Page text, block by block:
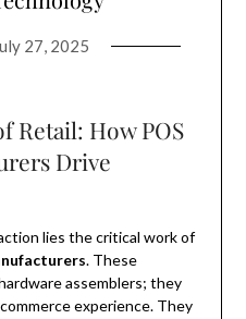
27, 2025
Retail: How POS
Drive
lies the critical work of
. These
assemblers; they
experience. They